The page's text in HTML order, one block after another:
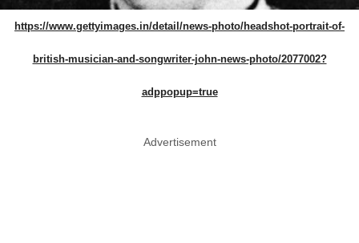
https://www.gettyimages.in/detail/news-photo/headshot-portrait-of-
british-musician-and-songwriter-john-news-photo/2077002?
adppopup=true
Advertisement